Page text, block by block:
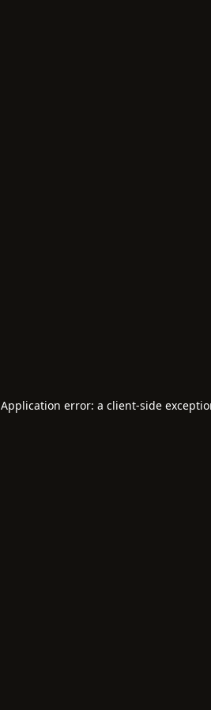
Application error: a client-side